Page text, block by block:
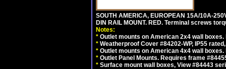
SOUTH AMERICA, EUROPEAN 15A/10A-
DIN RAIL MOUNT. RED. Terminal screws
Notes:
* Outlet mounts on American 2x4 wall
* Weatherproof Cover #84202-WP, IP55
* Outlet mounts on American 4x4 wall
* Outlet Panel Mounts. Requires frame
* Surface mount wall boxes, View #84443